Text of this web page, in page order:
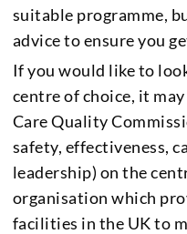
suitable programme,
advice to ensure you
If you would like to
centre of choice, it
Care Quality
safety, effectiveness,
leadership) on the
organisation which
facilities in the UK to